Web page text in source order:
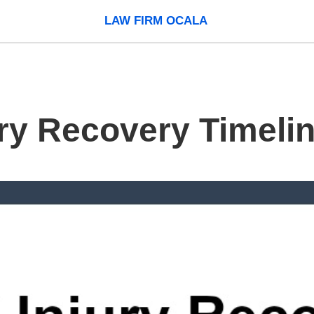
LAW FIRM OCALA
Recovery